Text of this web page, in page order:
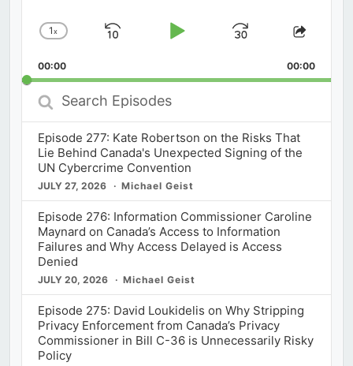
Change
Rate
1x
Skip
Play
Jump
Forward
Share
00:00 00:00
Search
Episodes
Episode 277: Kate Robertson on the Risks That
Lie Behind Canada's Unexpected Signing of the
UN Cybercrime Convention
JULY 27, 2026 Michael Geist
Episode 276: Information Commissioner Caroline
Maynard on Canada’s Access to Information
Failures and Why Access Delayed is Access
Denied
JULY 20, 2026 Michael Geist
Episode 275: David Loukidelis on Why Stripping
Privacy Enforcement from Canada’s Privacy
Commissioner in Bill C-36 is Unnecessarily Risky
Policy